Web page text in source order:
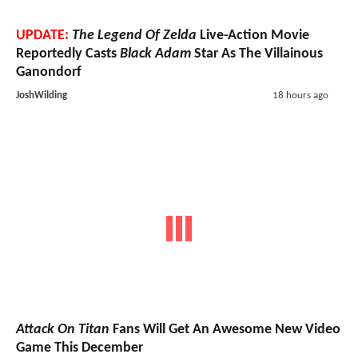
UPDATE: The Legend Of Zelda Live-Action Movie
Reportedly Casts Black Adam Star As The Villainous
Ganondorf
JoshWilding 18 hours ago
Attack On Titan Fans Will Get An Awesome New Video
Game This December